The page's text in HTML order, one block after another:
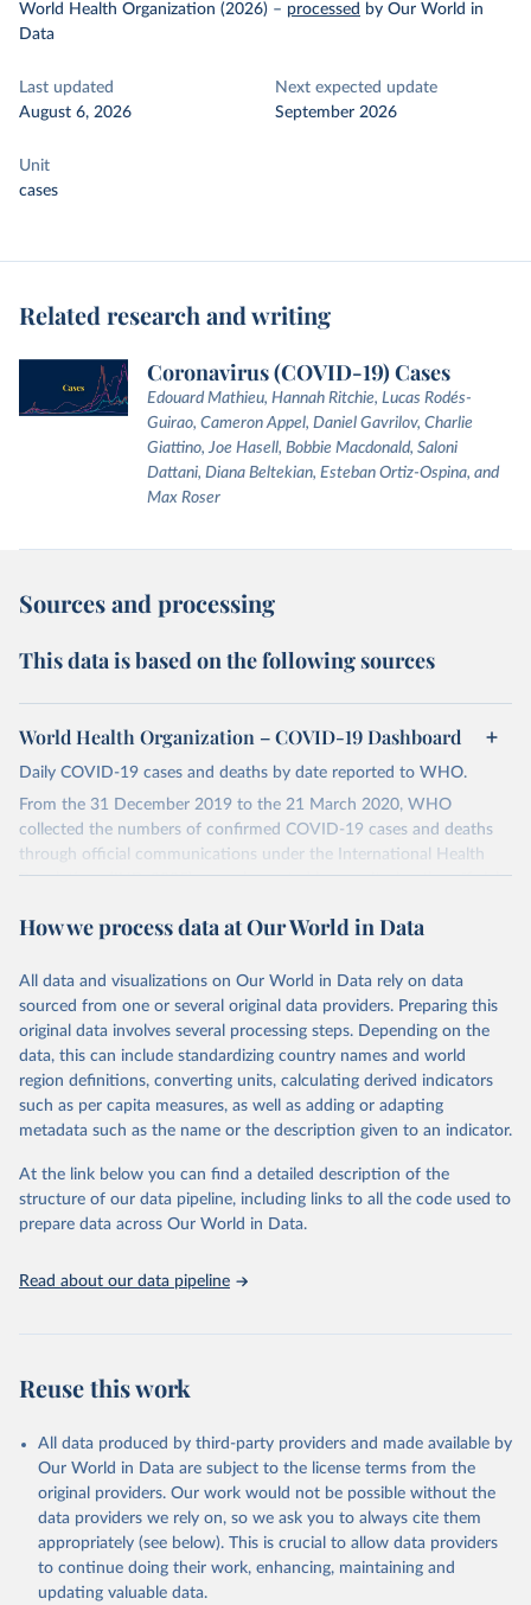
World Health Organization (2026) – processed by Our World in
Data
Last updated
August 6, 2026
Next expected update
September 2026
Unit
cases
Related research and writing
Coronavirus (COVID-19) Cases
Edouard Mathieu, Hannah Ritchie, Lucas Rodés-
Guirao, Cameron Appel, Daniel Gavrilov, Charlie
Giattino, Joe Hasell, Bobbie Macdonald, Saloni
Dattani, Diana Beltekian, Esteban Ortiz-Ospina, and
Max Roser
Sources and processing
This data is based on the following sources
World Health Organization – COVID-19 Dashboard
Daily COVID-19 cases and deaths by date reported to WHO.
From the 31 December 2019 to the 21 March 2020, WHO
collected the numbers of confirmed COVID-19 cases and deaths
through official communications under the International Health
Regulations (IHR, 2005), complemented by monitoring the official
March 2020, global data is compiled through WHO region-specific
headquarters.
WHO COVID-19 Dashboard is updated every Friday for the period
of two weeks prior.
Counts primarily reflect laboratory-confirmed cases and deaths,
based upon WHO case definitions; although some departures may
exist due to local adaptations. Counts include both domestic and
repatriated cases. Case detection, definitions, testing strategies,
reporting practice, and lag times (e.g. time to case notification, and
time to reporting of deaths) differ between countries, territories
and areas. These factors, amongst others, influence the counts
global level.
trends, changes in country case definitions and/or reporting
may be corrected at more frequent intervals.
New case and death counts from the Region of the Americas
Starting from the week commencing on 11 September 2023, the
source of the data from the Region of the Americas was switched
to the aggregated national surveillances, received through the
COVID-19, Influenza, RSV and Other Respiratory Viruses program
How we process data at Our World in Data
All data and visualizations on Our World in Data rely on data
sourced from one or several original data providers. Preparing this
original data involves several processing steps. Depending on the
data, this can include standardizing country names and world
region definitions, converting units, calculating derived indicators
such as per capita measures, as well as adding or adapting
metadata such as the name or the description given to an indicator.
At the link below you can find a detailed description of the
structure of our data pipeline, including links to all the code used to
prepare data across Our World in Data.
Read about our data pipeline
Reuse this work
All data produced by third-party providers and made available by
Our World in Data are subject to the license terms from the
original providers. Our work would not be possible without the
data providers we rely on, so we ask you to always cite them
appropriately (see below). This is crucial to allow data providers
to continue doing their work, enhancing, maintaining and
updating valuable data.